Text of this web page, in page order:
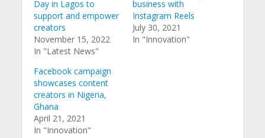
Day in Lagos to
support and empower
creators
November 15, 2022
In "Latest News"
business with
Instagram Reels
July 30, 2021
In "Innovation"
Facebook campaign
showcases content
creators in Nigeria,
Ghana
April 21, 2021
In "Innovation"